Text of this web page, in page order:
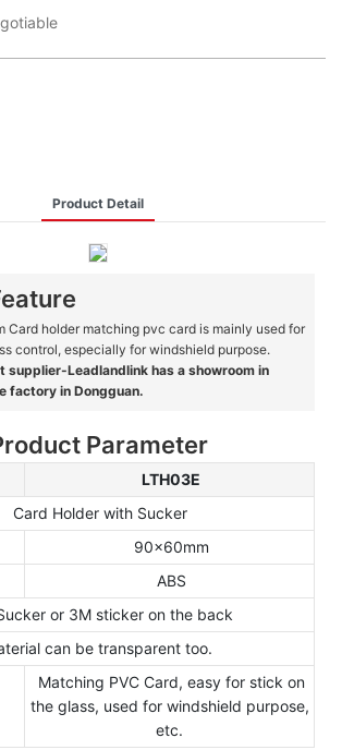
Product Detail
Card holder matching pvc card is mainly used for
control, especially for windshield purpose.
supplier-Leadlandlink has a showroom in
factory in Dongguan.
Parameter
LTH03E
Card Holder with Sucker
90x60mm
ABS
or 3M sticker on the back
can be transparent too.
Matching PVC Card, easy for stick on
the glass, used for windshield purpose,
etc.